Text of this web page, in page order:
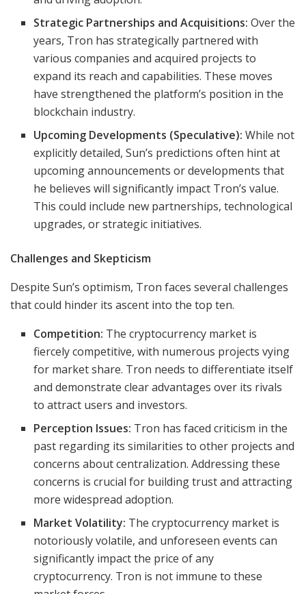
Strategic Partnerships and Acquisitions: Over the
years, Tron has strategically partnered with
various companies and acquired projects to
expand its reach and capabilities. These moves
have strengthened the platform’s position in the
blockchain industry.
Upcoming Developments (Speculative): While not
explicitly detailed, Sun’s predictions often hint at
upcoming announcements or developments that
he believes will significantly impact Tron’s value.
This could include new partnerships, technological
upgrades, or strategic initiatives.
Challenges and Skepticism
Despite Sun’s optimism, Tron faces several challenges
that could hinder its ascent into the top ten.
Competition: The cryptocurrency market is
fiercely competitive, with numerous projects vying
for market share. Tron needs to differentiate itself
and demonstrate clear advantages over its rivals
to attract users and investors.
Perception Issues: Tron has faced criticism in the
past regarding its similarities to other projects and
concerns about centralization. Addressing these
concerns is crucial for building trust and attracting
more widespread adoption.
Market Volatility: The cryptocurrency market is
notoriously volatile, and unforeseen events can
significantly impact the price of any
cryptocurrency. Tron is not immune to these